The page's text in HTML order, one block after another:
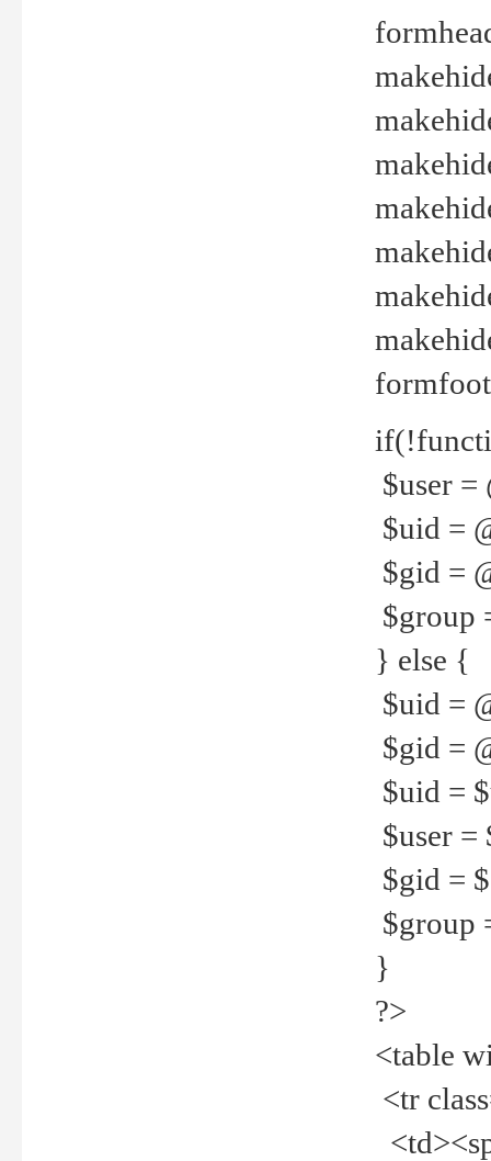
$user =
$uid =
$gid =
$group
} else {
$uid =
$gid =
$uid =
$user =
$gid =
$group
}
?>
<table
<tr